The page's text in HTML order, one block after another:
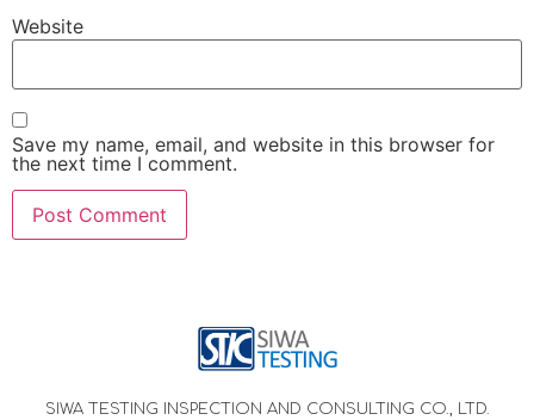
Website
Save my name, email, and website in this browser for
the next time I comment.
SIWA TESTING INSPECTION AND CONSULTING CO., LTD.